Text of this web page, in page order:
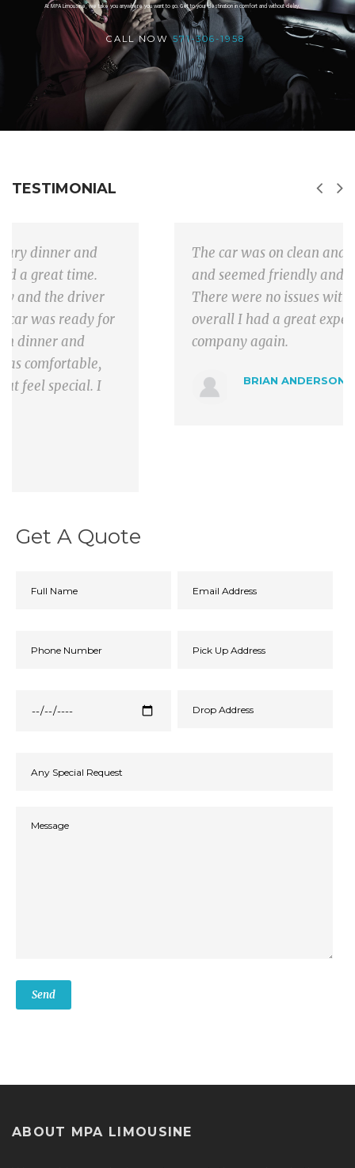
At MPA Limousine, we take you anywhere you want to go. Get to your destination in comfort and without delay.
CALL NOW571-306-1958
TESTIMONIAL
The car was on clean and the driver was on time
and seemed friendly and was helpful with bags.
There were no issues with driving or traffic and
overall I had a great experience and will use the
company again.
BRIAN ANDERSON
Get A Quote
ABOUT MPA LIMOUSINE